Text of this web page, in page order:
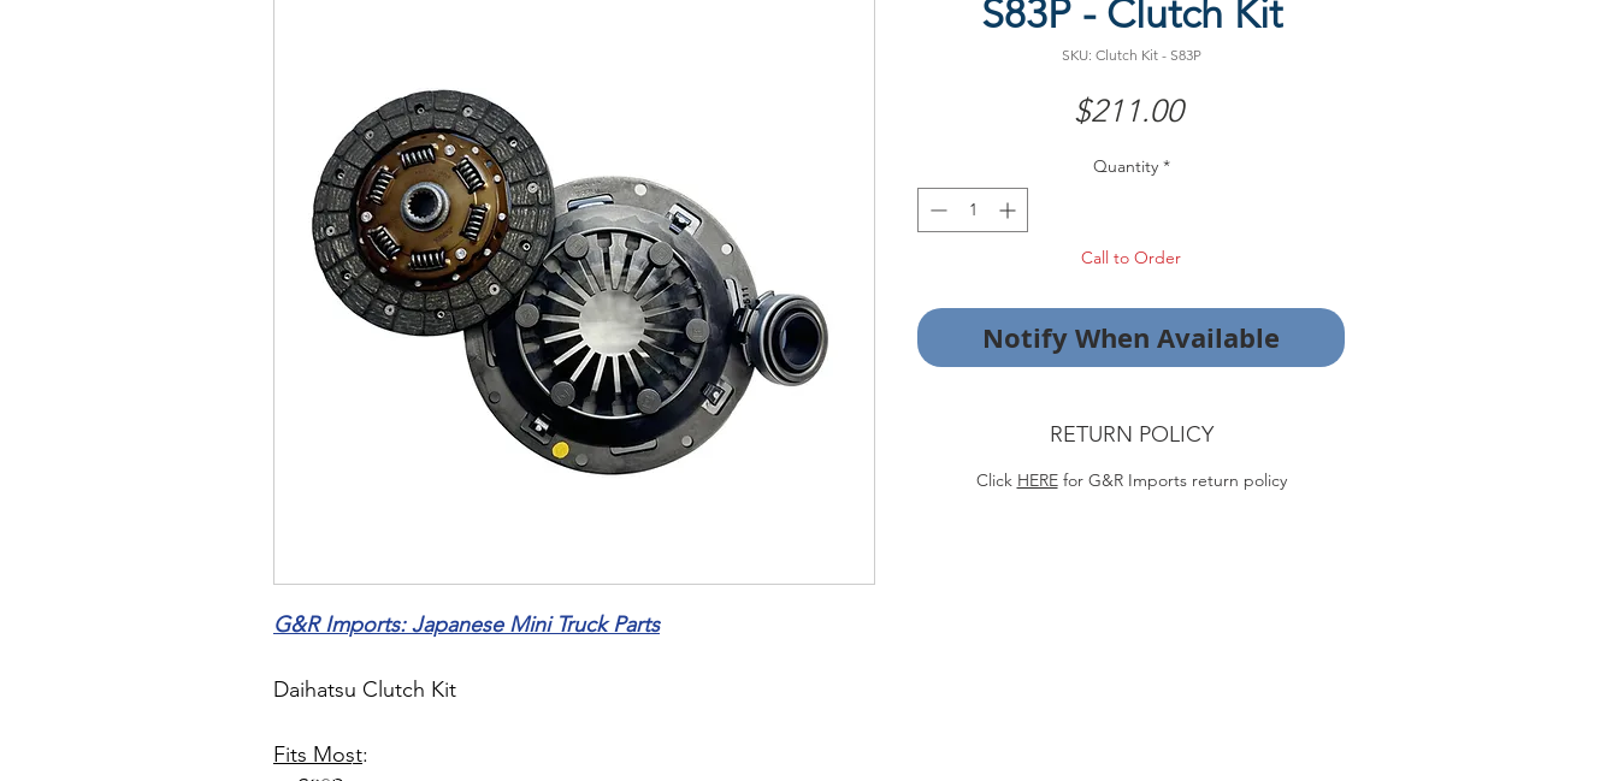
G&R Imports: Japanese Mini Truck Parts
Daihatsu Clutch Kit
Fits Most:
S83P - Clutch Kit
SKU: Clutch Kit - S83P
$211.00Price
Quantity *
Call to Order
Notify When Available
RETURN POLICY
Click HEREfor G&R Imports return policy